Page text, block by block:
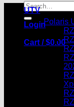
Search
for:
Login
Cart /$0.00
No
UTV
Polaris